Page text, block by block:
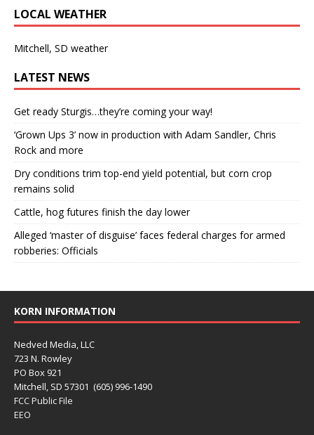
LOCAL WEATHER
Mitchell, SD weather
LATEST NEWS
Get ready Sturgis…they’re coming your way!
‘Grown Ups 3’ now in production with Adam Sandler, Chris
Rock and more
Dry conditions trim top-end yield potential, but corn crop
remains solid
Cattle, hog futures finish the day lower
Alleged ‘master of disguise’ faces federal charges for armed
robberies: Officials
KORN INFORMATION
Nedved Media, LLC
723 N. Rowley
PO Box 921
Mitchell, SD 57301 (605) 996-1490
FCC Public File
EEO